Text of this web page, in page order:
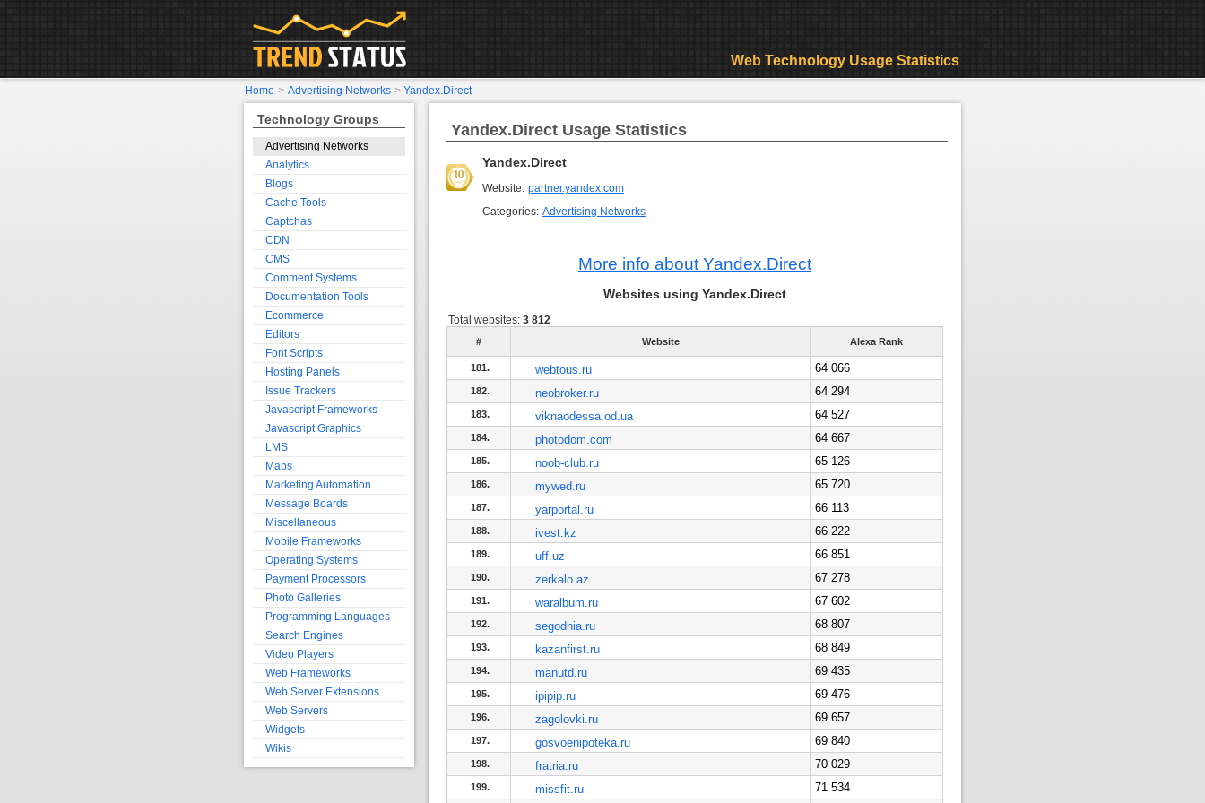
Yandex.Direct Usage Statistics
Yandex.Direct
Website: partner.yandex.com
Categories: Advertising Networks
More info about Yandex.Direct
Websites using Yandex.Direct
Total websites: 3 812
# Website Alexa Rank
181. webtous.ru 64 066
182. neobroker.ru 64 294
183. viknaodessa.od.ua 64 527
184. photodom.com 64 667
185. noob-club.ru 65 126
186. mywed.ru 65 720
187. yarportal.ru 66 113
188. ivest.kz 66 222
189. uff.uz 66 851
190. zerkalo.az 67 278
191. waralbum.ru 67 602
192. segodnia.ru 68 807
193. kazanfirst.ru 68 849
194. manutd.ru 69 435
195. ipipip.ru 69 476
196. zagolovki.ru 69 657
197. gosvoenipoteka.ru 69 840
198. fratria.ru 70 029
199. missfit.ru 71 534
Technology Groups
Advertising Networks
Analytics
Blogs
Cache Tools
Captchas
CDN
CMS
Comment Systems
Documentation Tools
Ecommerce
Editors
Font Scripts
Hosting Panels
Issue Trackers
Javascript Frameworks
Javascript Graphics
LMS
Maps
Marketing Automation
Message Boards
Miscellaneous
Mobile Frameworks
Operating Systems
Payment Processors
Photo Galleries
Programming Languages
Search Engines
Video Players
Web Frameworks
Web Server Extensions
Web Servers
Widgets
Wikis
Web Technology Usage Statistics
Home > Advertising Networks > Yandex.Direct